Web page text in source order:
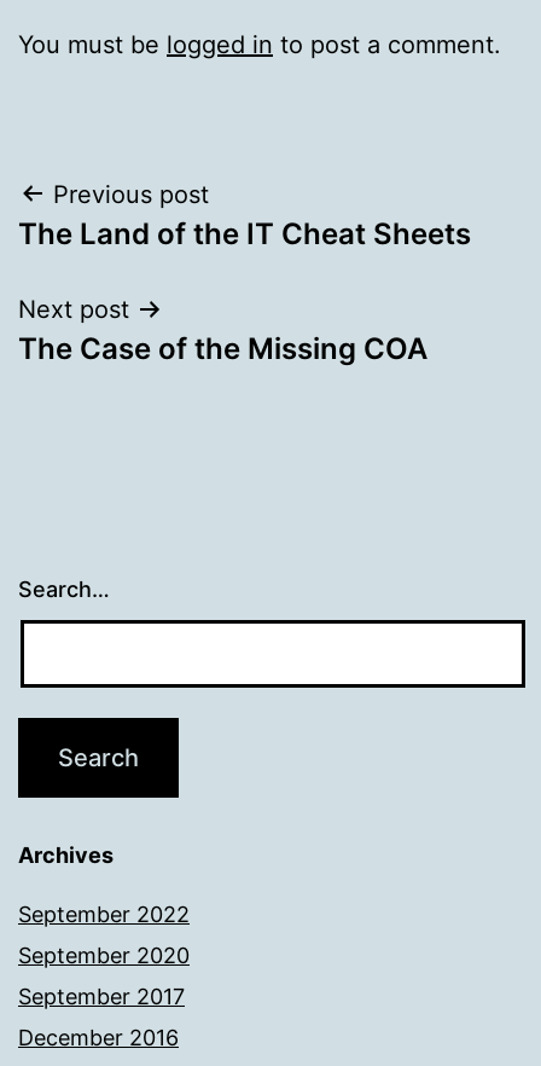
You must be logged in to post a comment.
Post
navigation
Previous post
The Land of the IT Cheat Sheets
Next post
The Case of the Missing COA
Search…
Archives
September 2022
September 2020
September 2017
December 2016